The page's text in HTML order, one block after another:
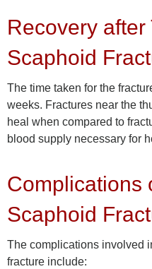
Recovery
Scaphoid
The time taken for the
weeks. Fractures near the
heal when compared to
blood supply necessary for
Complications
Scaphoid
The complications involved
fracture include: